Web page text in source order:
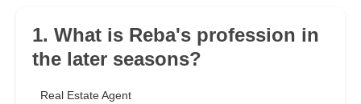
1. What is Reba's profession in
the later seasons?
Real Estate Agent